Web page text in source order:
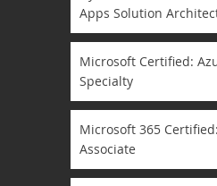
Apps Solution
Microsoft Certified:
Specialty
Microsoft 365
Associate